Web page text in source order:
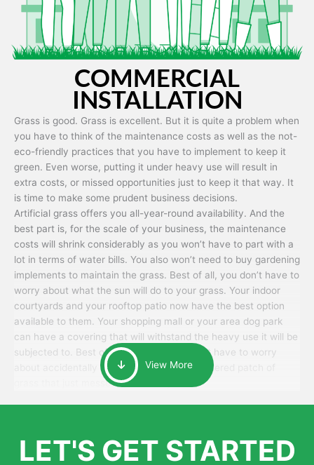
COMMERCIAL
INSTALLATION
Grass is good. Grass is excellent. But it is quite a problem when
you have to think of the maintenance costs as well as the not-
eco-friendly practices that you have to implement to keep it
green. Even worse, putting it under heavy use will result in
extra costs, or missed opportunities just to keep it that way. It
is time to make some prudent business decisions.
Artificial grass offers you all-year-round availability. And the
best part is, for the scale of your business, the maintenance
costs will shrink considerably as you won’t have to part with a
lot in terms of water bills. You also won’t need to buy gardening
implements to maintain the grass. Best of all, you don’t have to
worry about what the sun will do to your grass. Your indoor
courtyards and your rooftop patio now have the best option
available to them. Your shopping mall or your area dog park
can have a covering that will withstand the heavy use it will be
subjected to. Best of all, your patrons won’t have to worry
about accidentally walking onto an over-watered patch of
grass that just messes up their day.
View More
LET'S GET STARTED